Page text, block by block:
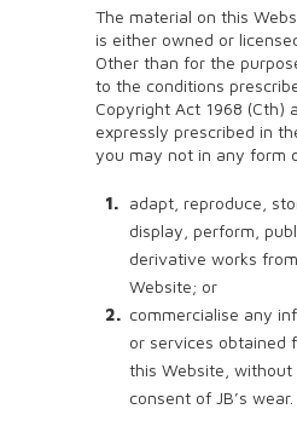
The material on this
is either owned or
Other than for the
to the conditions
Copyright Act 1968 (Cth)
expressly prescribed in
you may not in any form
adapt, reproduce,
display, perform,
derivative works
Website; or
commercialise any
or services obtained
this Website,
consent of JB’s wear.